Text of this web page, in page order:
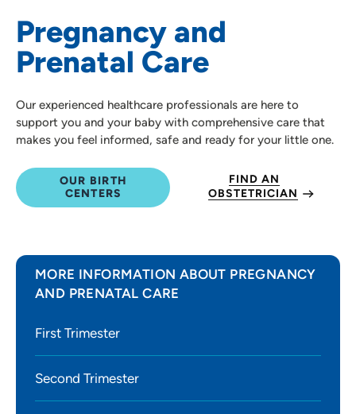
Pregnancy and
Prenatal Care
Our experienced healthcare professionals are here to
support you and your baby with comprehensive care that
makes you feel informed, safe and ready for your little one.
OUR BIRTH
CENTERS
FIND AN
OBSTETRICIAN
MORE INFORMATION ABOUT PREGNANCY
AND PRENATAL CARE
First Trimester
Second Trimester